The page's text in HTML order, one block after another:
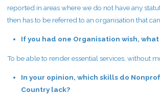
reported in areas where we do not have any
then has to be referred to an organisation that
If you had one Organisation wish,
To be able to render essential services, without
In your opinion, which skills do
Country lack?